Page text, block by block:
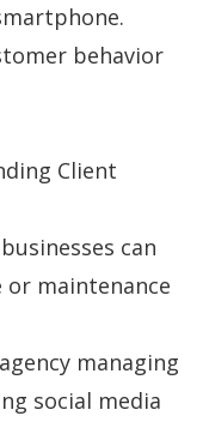
behavior
Client
can
or maintenance
managing
social media